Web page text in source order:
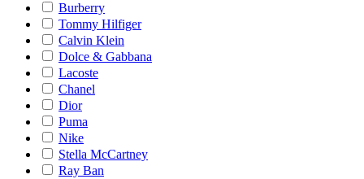
Burberry
Tommy Hilfiger
Calvin Klein
Dolce & Gabbana
Lacoste
Chanel
Dior
Puma
Nike
Stella McCartney
Ray Ban